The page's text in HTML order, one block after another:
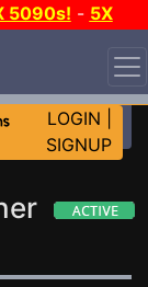
5090s! - 5X
LOGIN
SIGNUP